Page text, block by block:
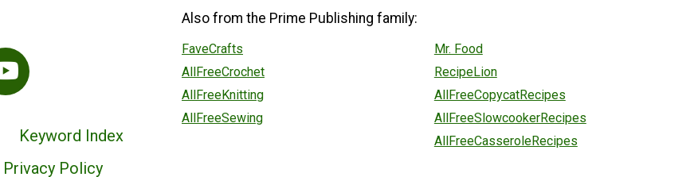
Keyword Index
Privacy Policy
Also from the Prime Publishing family:
FaveCrafts
AllFreeCrochet
AllFreeKnitting
AllFreeSewing
Mr. Food
RecipeLion
AllFreeCopycatRecipes
AllFreeSlowcookerRecipes
AllFreeCasseroleRecipes